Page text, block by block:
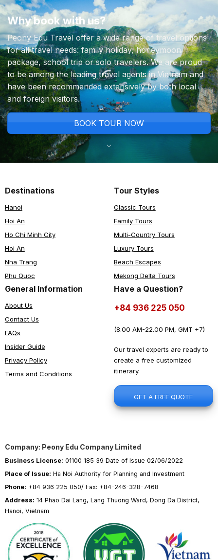
Why book with us?
Peony Edu Travel offer a wide range of travel options
for all travel needs: family holiday, honeymoon
package, school trip or solo travelers. We are proud
to be among the leading travel agents in Vietnam and
have been recommended extensively by both local
and foreign visitors.
BOOK TOUR NOW
Destinations
Hanoi
Hoi An
Ho Chi Minh City
Hoi An
Nha Trang
Phu Quoc
Tour Styles
Classic Tours
Family Tours
Multi-Country Tours
Luxury Tours
Beach Escapes
Mekong Delta Tours
General Information
About Us
Contact Us
FAQs
Insider Guide
Privacy Policy
Terms and Conditions
Have a Question?
+84 936 225 050
(8.00 AM-22.00 PM, GMT +7)
Our travel experts are ready to
create a free customized
itinerary.
GET A FREE QUOTE
Company: Peony Edu Company Limited
Business License: 01100 185 39 Date of Issue 02/06/2022
Place of Issue: Ha Noi Authority for Planning and Investment
Phone: +84 936 225 050/ Fax: +84-246-328-7468
Address: 14 Phao Dai Lang, Lang Thuong Ward, Dong Da District,
Hanoi, Vietnam